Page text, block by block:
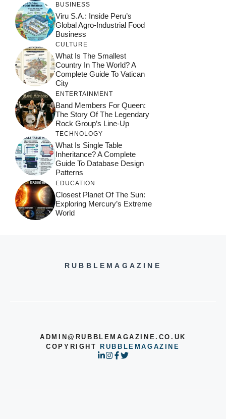
BUSINESS
Viru S.A.: Inside Peru’s
Global Agro-Industrial Food
Business
CULTURE
What Is The Smallest
Country In The World? A
Complete Guide To Vatican
City
ENTERTAINMENT
Band Members For Queen:
The Story Of The Legendary
Rock Group’s Line-Up
TECHNOLOGY
What Is Single Table
Inheritance? A Complete
Guide To Database Design
Patterns
EDUCATION
Closest Planet Of The Sun:
Exploring Mercury’s Extreme
World
RUBBLEMAGAZINE
ADMIN@RUBBLEMAGAZINE.CO.UK
COPYRIGHT
RUBBLEMAGAZINE